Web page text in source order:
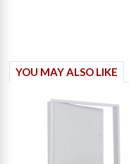
YOU MAY ALSO LIKE